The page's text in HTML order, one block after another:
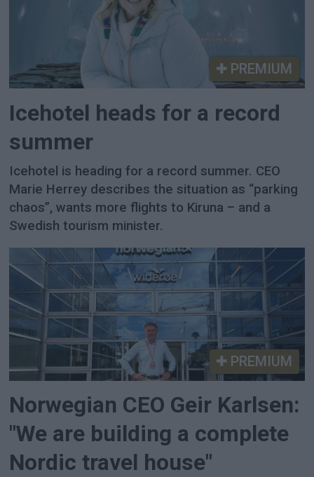
PREMIUM
Icehotel heads for a record
summer
Icehotel is heading for a record summer. CEO
Marie Herrey describes the situation as “parking
chaos”, wants more flights to Kiruna – and a
Swedish tourism minister.
PREMIUM
Norwegian CEO Geir Karlsen:
"We are building a complete
Nordic travel house"